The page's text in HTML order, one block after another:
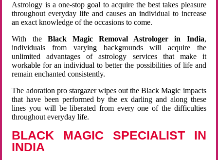
Astrology is a one-stop goal to acquire the best takes pleasure
throughout everyday life and causes an individual to increase
an exact knowledge of the occasions to come.
With the Black Magic Removal Astrologer in India,
individuals from varying backgrounds will acquire the
unlimited advantages of astrology services that make it
workable for an individual to better the possibilities of life and
remain enchanted consistently.
The adoration pro stargazer wipes out the Black Magic impacts
that have been performed by the ex darling and along these
lines you will be liberated from every one of the difficulties
throughout everyday life.
BLACK MAGIC SPECIALIST IN
INDIA